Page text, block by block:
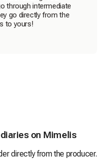
through intermediate
go directly from the
to yours!
on Mimelis
directly from the producer.